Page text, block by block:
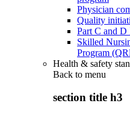
Physician
Quality
Part C and D
Skilled
Program
Health & safety
Back to menu
section title h3